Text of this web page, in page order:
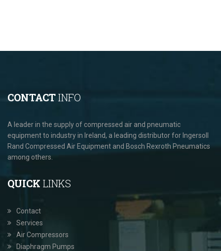
CONTACTINFO
A leader in the supply of compressed air and pneumatic
equipment to industry in Ireland, a leading distributor for Ingersoll
Rand Compressed Air Equipment and Bosch Rexroth Pneumatics
among others.
QUICK LINKS
Contact
Services
Air Compressors
Diaphragm Pumps